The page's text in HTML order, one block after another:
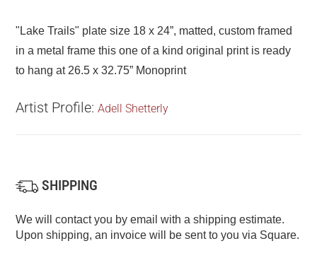
"Lake Trails" plate size 18 x 24”, matted, custom framed
in a metal frame this one of a kind original print is ready
to hang at 26.5 x 32.75” Monoprint
Artist Profile:Adell Shetterly
SHIPPING
We will contact you by email with a shipping estimate.
Upon shipping, an invoice will be sent to you via Square.